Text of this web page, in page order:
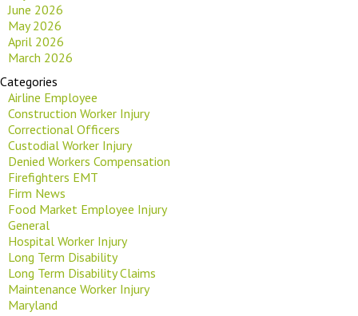
June 2026
May 2026
April 2026
March 2026
Categories
Airline Employee
Construction Worker Injury
Correctional Officers
Custodial Worker Injury
Denied Workers Compensation
Firefighters EMT
Firm News
Food Market Employee Injury
General
Hospital Worker Injury
Long Term Disability
Long Term Disability Claims
Maintenance Worker Injury
Maryland